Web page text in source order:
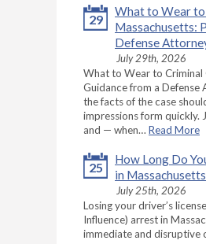
29
What to Wear
Massachusetts:
Defense
July 29th, 2026
What to Wear to Criminal
Guidance from a
the facts of the case
impressions form quickly.
and — when… Read More
25
How Long Do
in
July 25th, 2026
Losing your driver’s
Influence) arrest in
immediate and disruptive